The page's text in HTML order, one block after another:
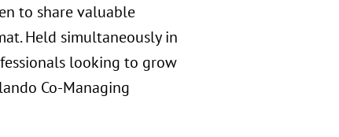
to share valuable
Held simultaneously in
looking to grow
Co-Managing